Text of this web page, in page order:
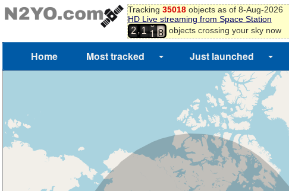
Tracking 35018objects as of 8-Aug-2026
HD Live streaming from Space Station
2,1 0
1
1
2
3
4
6
7
objects crossing your sky now
Home Most tracked Just launched